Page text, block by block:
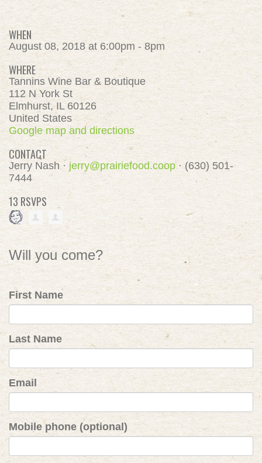
WHEN
August 08, 2018 at 6:00pm - 8pm
WHERE
Tannins Wine Bar & Boutique
112 N York St
Elmhurst, IL 60126
United States
Google map and directions
CONTACT
Jerry Nash · jerry@prairiefood.coop· (630) 501-
7444
13 RSVPS
Will you come?
First Name
Last Name
Email
Mobile phone (optional)